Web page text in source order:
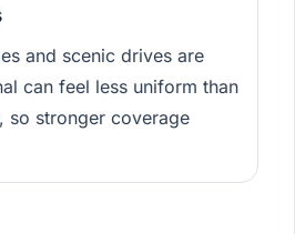
and scenic drives are
can feel less uniform than
so stronger coverage